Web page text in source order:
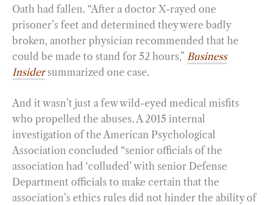
Oath had fallen. “After a doctor X-rayed one
prisoner’s feet and determined they were badly
broken, another physician recommended that he
could be made to stand for 52 hours,” Business
Insidersummarized one case.
And it wasn’t just a few wild-eyed medical misfits
who propelled the abuses. A 2015 internal
investigation of the American Psychological
Association concluded “senior officials of the
association had ‘colluded’ with senior Defense
Department officials to make certain that the
association’s ethics rules did not hinder the ability of